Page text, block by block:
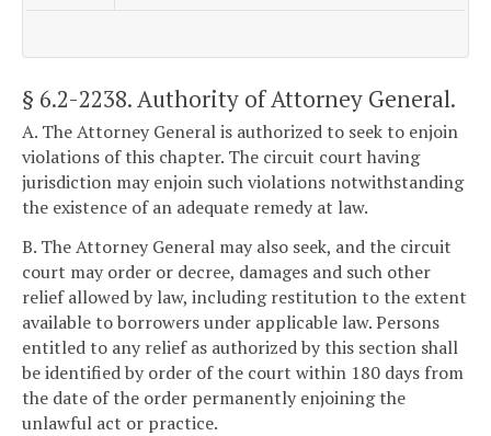
§ 6.2-2238. Authority of Attorney General.
A. The Attorney General is authorized to seek to enjoin
violations of this chapter. The circuit court having
jurisdiction may enjoin such violations notwithstanding
the existence of an adequate remedy at law.
B. The Attorney General may also seek, and the circuit
court may order or decree, damages and such other
relief allowed by law, including restitution to the extent
available to borrowers under applicable law. Persons
entitled to any relief as authorized by this section shall
be identified by order of the court within 180 days from
the date of the order permanently enjoining the
unlawful act or practice.